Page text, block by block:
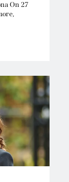
On 27